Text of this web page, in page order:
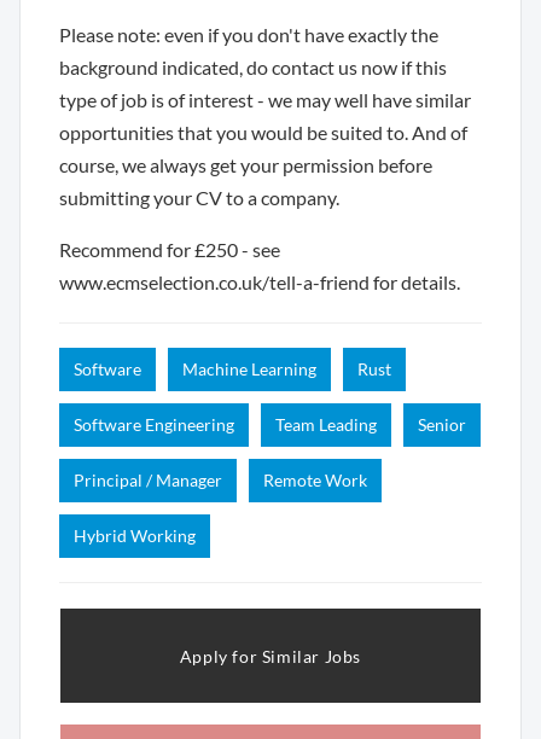
Please note: even if you don't have exactly the
background indicated, do contact us now if this
type of job is of interest - we may well have similar
opportunities that you would be suited to. And of
course, we always get your permission before
submitting your CV to a company.
Recommend for £250 - see
www.ecmselection.co.uk/tell-a-friend for details.
Software Machine Learning Rust
Software Engineering Team Leading Senior
Principal / Manager Remote Work
Hybrid Working
Apply for Similar Jobs